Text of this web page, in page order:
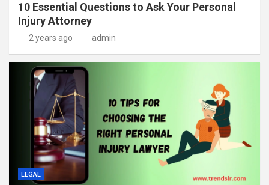
10 Essential Questions to Ask Your Personal
Injury Attorney
2 years ago admin
LEGAL